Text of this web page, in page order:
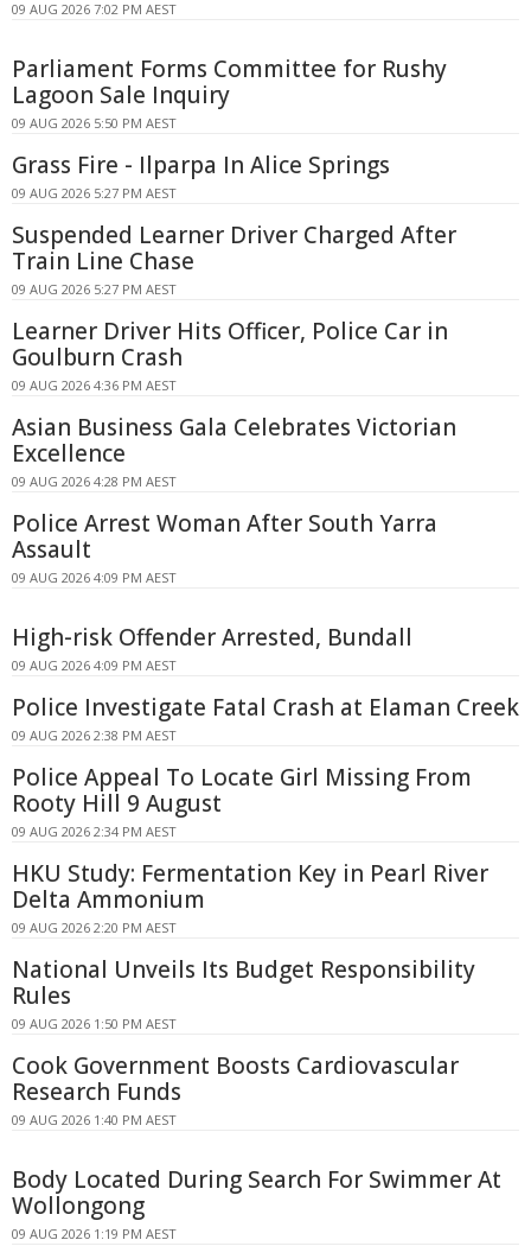
09 AUG 2026 7:02 PM AEST
Parliament Forms Committee for Rushy
Lagoon Sale Inquiry
09 AUG 2026 5:50 PM AEST
Grass Fire - Ilparpa In Alice Springs
09 AUG 2026 5:27 PM AEST
Suspended Learner Driver Charged After
Train Line Chase
09 AUG 2026 5:27 PM AEST
Learner Driver Hits Officer, Police Car in
Goulburn Crash
09 AUG 2026 4:36 PM AEST
Asian Business Gala Celebrates Victorian
Excellence
09 AUG 2026 4:28 PM AEST
Police Arrest Woman After South Yarra
Assault
09 AUG 2026 4:09 PM AEST
High-risk Offender Arrested, Bundall
09 AUG 2026 4:09 PM AEST
Police Investigate Fatal Crash at Elaman Creek
09 AUG 2026 2:38 PM AEST
Police Appeal To Locate Girl Missing From
Rooty Hill 9 August
09 AUG 2026 2:34 PM AEST
HKU Study: Fermentation Key in Pearl River
Delta Ammonium
09 AUG 2026 2:20 PM AEST
National Unveils Its Budget Responsibility
Rules
09 AUG 2026 1:50 PM AEST
Cook Government Boosts Cardiovascular
Research Funds
09 AUG 2026 1:40 PM AEST
Body Located During Search For Swimmer At
Wollongong
09 AUG 2026 1:19 PM AEST